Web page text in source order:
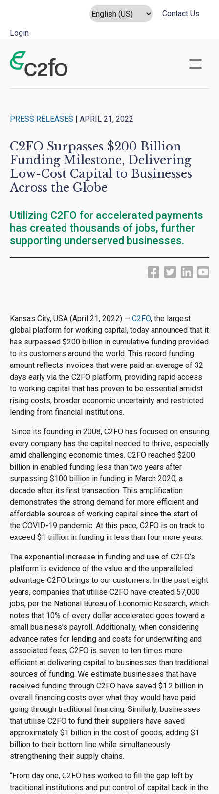
Contact Us
Login
Main Navigation
PRESS RELEASES | APRIL 21, 2022
C2FO Surpasses $200 Billion
Funding Milestone, Delivering
Low-Cost Capital to Businesses
Across the Globe
Utilizing C2FO for accelerated payments
has created thousands of jobs, further
supporting underserved businesses.
Kansas City, USA (April 21, 2022) — C2FO, the largest
global platform for working capital, today announced that it
has surpassed $200 billion in cumulative funding provided
to its customers around the world. This record funding
amount reflects invoices that were paid an average of 32
days early via the C2FO platform, providing rapid access
to working capital that has proven to be essential amidst
rising costs, broader economic uncertainty and restricted
lending from financial institutions.
Since its founding in 2008, C2FO has focused on ensuring
every company has the capital needed to thrive, especially
amid challenging economic times. C2FO reached $200
billion in enabled funding less than two years after
surpassing $100 billion in funding in March 2020, a
decade after its first transaction. This amplification
demonstrates the strong demand for more efficient and
affordable sources of working capital since the start of
the COVID-19 pandemic. At this pace, C2FO is on track to
exceed $1 trillion in funding in less than four more years.
The exponential increase in funding and use of C2FO’s
platform is evidence of the value and the unparalleled
advantage C2FO brings to our customers. In the past eight
years, companies that utilise C2FO have created 57,000
jobs, per the National Bureau of Economic Research, which
notes that 10% of every dollar accelerated goes toward a
small business’s payroll. Additionally, when considering
advance rates for lending and costs for underwriting and
associated fees, C2FO is seven to ten times more
efficient at delivering capital to businesses than traditional
sources of funding. We estimate businesses that have
received funding through C2FO have saved $1.2 billion in
overall financing costs over what they would have paid
going through traditional financing. Similarly, businesses
that utilise C2FO to fund their suppliers have saved
approximately $1 billion in the cost of goods, adding $1
billion to their bottom line while simultaneously
strengthening their supply chains.
“From day one, C2FO has worked to fill the gap left by
traditional institutions and put control of capital back in the